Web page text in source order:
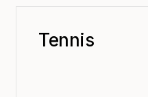
Tennis